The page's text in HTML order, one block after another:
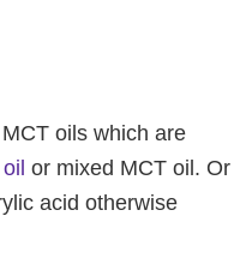
oils which are
or mixed MCT oil. Or
acid otherwise